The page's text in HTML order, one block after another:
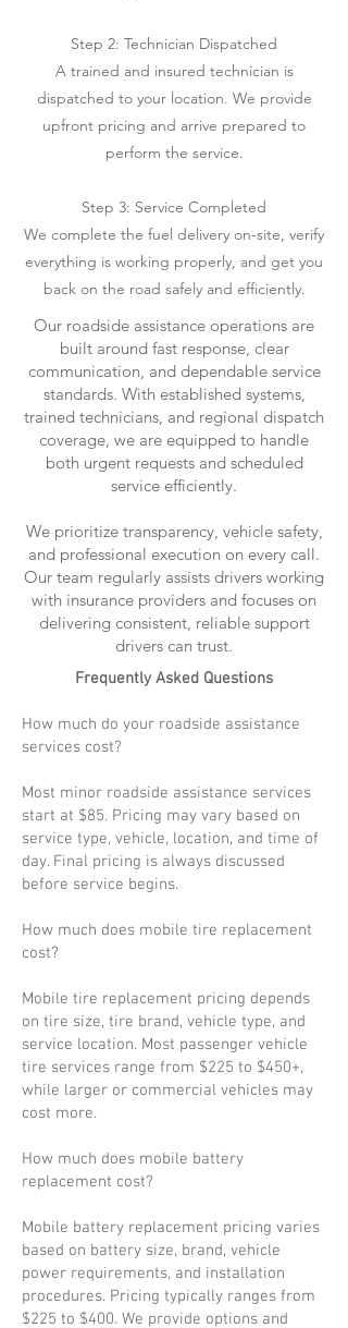
Step 2: Technician Dispatched
A trained and insured technician is
dispatched to your location. We provide
upfront pricing and arrive prepared to
perform the service.
Step 3: Service Completed
We complete the fuel delivery on-site, verify
everything is working properly, and get you
back on the road safely and efficiently.
Our roadside assistance operations are
built around fast response, clear
communication, and dependable service
standards. With established systems,
trained technicians, and regional dispatch
coverage, we are equipped to handle
both urgent requests and scheduled
service efficiently.
We prioritize transparency, vehicle safety,
and professional execution on every call.
Our team regularly assists drivers working
with insurance providers and focuses on
delivering consistent, reliable support
drivers can trust.
Frequently Asked Questions
How much do your roadside assistance
services cost?
Most minor roadside assistance services
start at $85. Pricing may vary based on
service type, vehicle, location, and time of
day. Final pricing is always discussed
before service begins.
How much does mobile tire replacement
cost?
Mobile tire replacement pricing depends
on tire size, tire brand, vehicle type, and
service location. Most passenger vehicle
tire services range from $225 to $450+,
while larger or commercial vehicles may
cost more.
How much does mobile battery
replacement cost?
Mobile battery replacement pricing varies
based on battery size, brand, vehicle
power requirements, and installation
procedures. Pricing typically ranges from
$225 to $400. We provide options and